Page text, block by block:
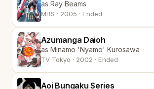
as Ray Beams
MBS · 2005 · Ended
Azumanga Daioh
as Minamo 'Nyamo' Kurosawa
TV Tokyo · 2002 · Ended
Aoi Bungaku Series